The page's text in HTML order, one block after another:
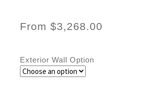
From $3,268.00
Exterior Wall Option